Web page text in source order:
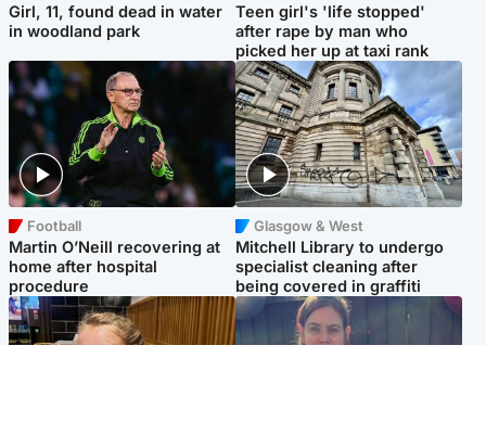
Girl, 11, found dead in water
in woodland park
Teen girl's 'life stopped'
after rape by man who
picked her up at taxi rank
Football
Martin O’Neill recovering at
home after hospital
procedure
Glasgow & West
Mitchell Library to undergo
specialist cleaning after
being covered in graffiti